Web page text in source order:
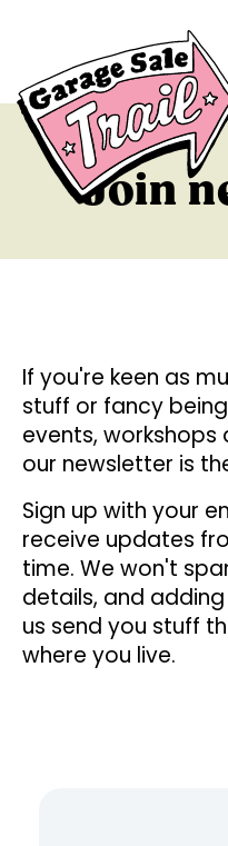
Join
If you're keen as
stuff or fancy
events, workshops
our newsletter is
Sign up with your
receive updates
time. We won't
details, and
us send you stuff
where you live.